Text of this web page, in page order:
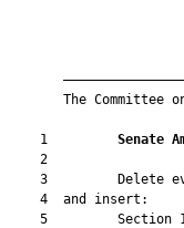
The Committee
    1
Senate
    2
3         Delete
    4  and insert:
5         Section